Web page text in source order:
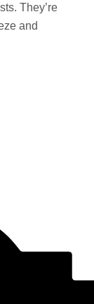
They’re
and